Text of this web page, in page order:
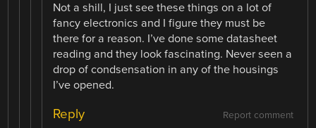
Not a shill, I just see these things on a lot of
fancy electronics and I figure they must be
there for a reason. I’ve done some datasheet
reading and they look fascinating. Never seen a
drop of condsensation in any of the housings
I’ve opened.
Report comment
Reply